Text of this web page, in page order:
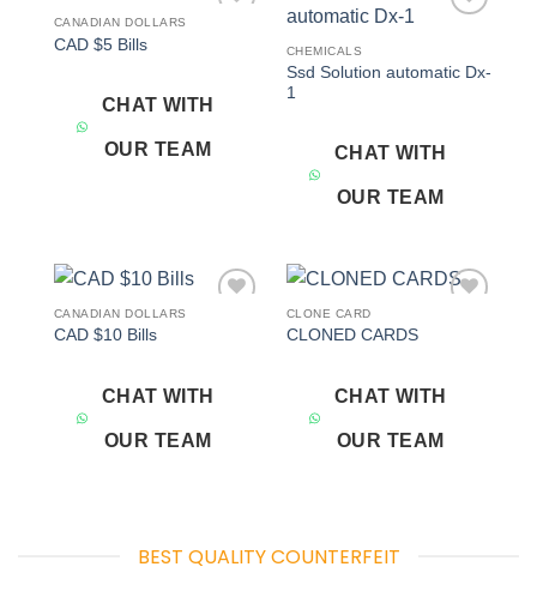
CANADIAN DOLLARS
CAD $5 Bills
CHAT WITH
OUR TEAM
CHEMICALS
Ssd Solution automatic Dx-
1
CHAT WITH
OUR TEAM
CANADIAN DOLLARS
CAD $10 Bills
CHAT WITH
OUR TEAM
CLONE CARD
CLONED CARDS
CHAT WITH
OUR TEAM
BEST QUALITY COUNTERFEIT